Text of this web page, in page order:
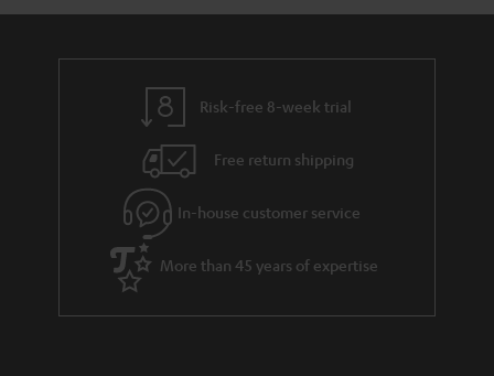
u
t
g
u
a
r
a
a
d
e
s
Risk-free 8-week trial
Free return shipping
In-house customer service
More than 45 years of expertise